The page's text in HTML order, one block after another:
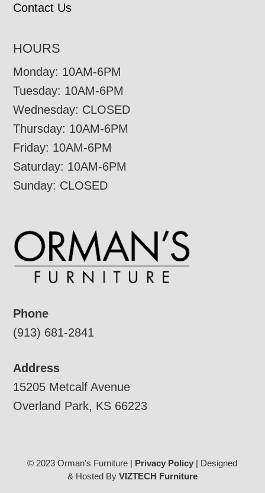
Contact Us
HOURS
Monday: 10AM-6PM
Tuesday: 10AM-6PM
Wednesday: CLOSED
Thursday: 10AM-6PM
Friday: 10AM-6PM
Saturday: 10AM-6PM
Sunday: CLOSED
Phone
(913) 681-2841
Address
15205 Metcalf Avenue
Overland Park, KS 66223
© 2023 Orman's Furniture | Privacy Policy | Designed
& Hosted By VIZTECH Furniture